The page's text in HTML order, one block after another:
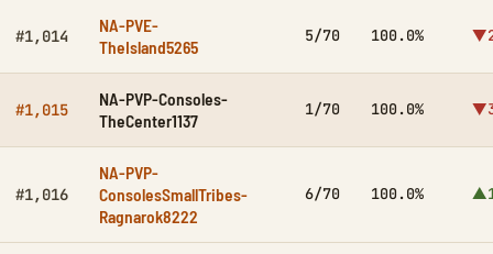
#1,014
NA-PVE-
TheIsland5265
5/70 100.0%
#1,015
NA-PVP-Consoles-
TheCenter1137
1/70 100.0%
#1,016
NA-PVP-
ConsolesSmallTribes-
Ragnarok8222
6/70 100.0%